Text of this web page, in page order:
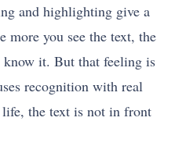
and highlighting give a
more you see the text, the
know it. But that feeling is
recognition with real
the text is not in front